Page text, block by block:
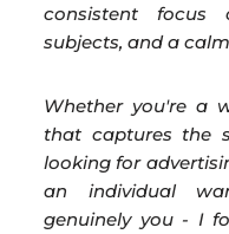
consistent focus
subjects, and a
Whether you're a
that captures the
looking for
an individual
genuinely you - I